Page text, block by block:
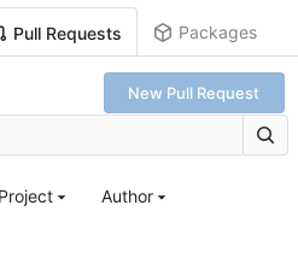
Pull Requests Packages
New Pull Request
Project Author